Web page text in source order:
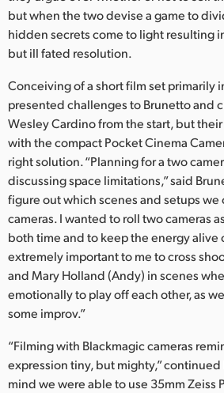
New Zealand
Poland
Portugal
Singapore
South Africa
Spain
Sweden
Chinese Taipei
Turkey
UAE
but when the two devise a game to
hidden secrets come to light resulting
but ill fated resolution.
Conceiving of a short film set primarily
presented challenges to Brunetto and
Wesley Cardino from the start, but
with the compact Pocket Cinema
right solution. “Planning for a two
discussing space limitations,” said
figure out which scenes and setups
cameras. I wanted to roll two cameras
both time and to keep the energy alive
extremely important to me to cross
and Mary Holland (Andy) in scenes
emotionally to play off each other, as
some improv.”
“Filming with Blackmagic cameras
expression tiny, but mighty,”
mind we were able to use 35mm Zeiss